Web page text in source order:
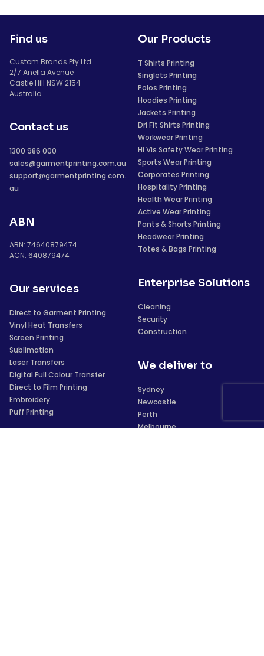
Find us
Custom Brands Pty Ltd
2/7 Anella Avenue
Castle Hill NSW 2154
Australia
Contact us
1300 986 000
sales@garmentprinting.com.au
support@garmentprinting.com.
au
ABN
ABN: 74640879474
ACN: 640879474
Our services
Direct to Garment Printing
Vinyl Heat Transfers
Screen Printing
Sublimation
Laser Transfers
Digital Full Colour Transfer
Direct to Film Printing
Embroidery
Puff Printing
Our Products
T Shirts Printing
Singlets Printing
Polos Printing
Hoodies Printing
Jackets Printing
Dri Fit Shirts Printing
Workwear Printing
Hi Vis Safety Wear Printing
Sports Wear Printing
Corporates Printing
Hospitality Printing
Health Wear Printing
Active Wear Printing
Pants & Shorts Printing
Headwear Printing
Totes & Bags Printing
Enterprise Solutions
Cleaning
Security
Construction
We deliver to
Sydney
Newcastle
Perth
Melbourne